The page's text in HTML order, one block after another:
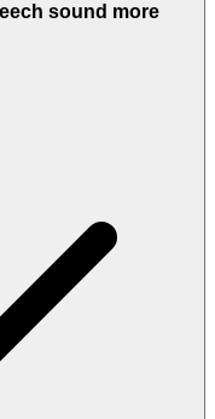
sound more